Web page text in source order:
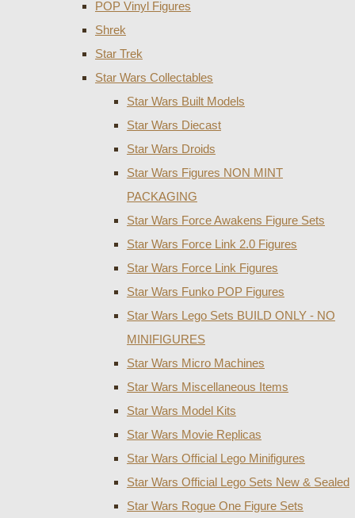
POP Vinyl Figures
Shrek
Star Trek
Star Wars Collectables
Star Wars Built Models
Star Wars Diecast
Star Wars Droids
Star Wars Figures NON MINT
PACKAGING
Star Wars Force Awakens Figure Sets
Star Wars Force Link 2.0 Figures
Star Wars Force Link Figures
Star Wars Funko POP Figures
Star Wars Lego Sets BUILD ONLY - NO
MINIFIGURES
Star Wars Micro Machines
Star Wars Miscellaneous Items
Star Wars Model Kits
Star Wars Movie Replicas
Star Wars Official Lego Minifigures
Star Wars Official Lego Sets New & Sealed
Star Wars Rogue One Figure Sets